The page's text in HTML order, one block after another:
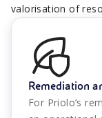
valorisation of
Remediation
For Priolo’s